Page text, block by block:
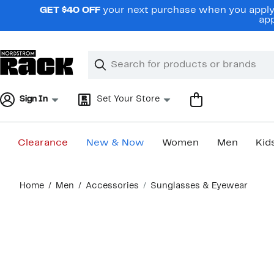
navigationGET $40 OFF your next purchase when you
Search
Clear
Clear
Sign In Set Your Store
Clearance New & Now Women Men
content
Home Men Accessories Sunglasses & Eyewear